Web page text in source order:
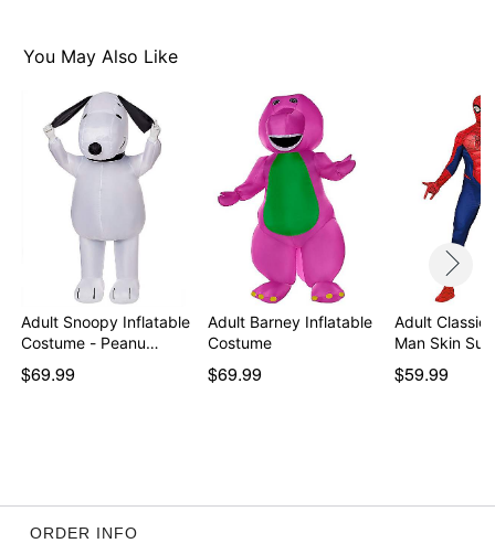
You May Also Like
Adult Snoopy Inflatable
Costume - Peanu…
$69.99
Adult Barney Inflatable
Costume
$69.99
Adult Classic
Man Skin
$59.99
ORDER INFO